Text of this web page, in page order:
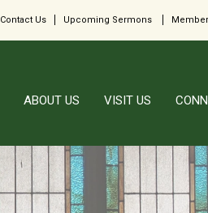
Contact Us Upcoming Sermons
ABOUT US VISIT US